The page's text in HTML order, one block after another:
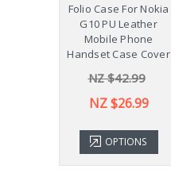
Folio Case For Nokia
G10 PU Leather
Mobile Phone
Handset Case Cover
NZ $42.99
NZ $26.99
OPTIONS